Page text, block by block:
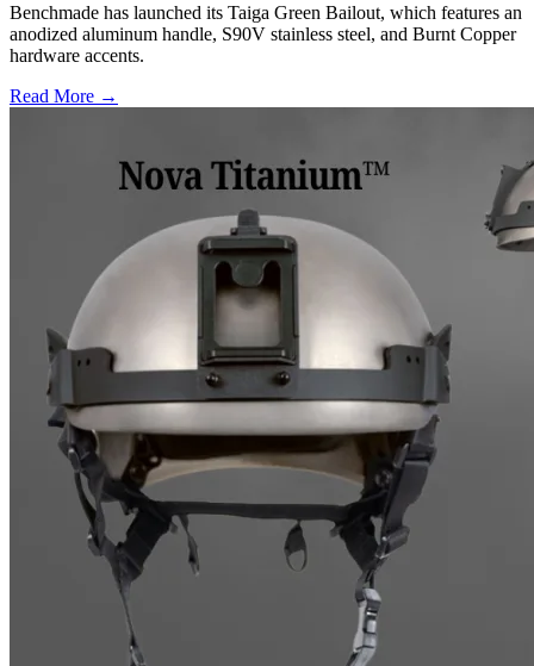
Benchmade has launched its Taiga Green Bailout, which features an
anodized aluminum handle, S90V stainless steel, and Burnt Copper
hardware accents.
Read More →